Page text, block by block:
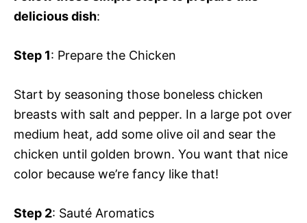
delicious dish:
Step 1: Prepare the Chicken
Start by seasoning those boneless chicken
breasts with salt and pepper. In a large pot over
medium heat, add some olive oil and sear the
chicken until golden brown. You want that nice
color because we’re fancy like that!
Step 2: Sauté Aromatics